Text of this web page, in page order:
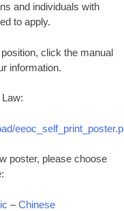
and individuals with
to apply.
click the manual
information.
poster, please choose
–Chinese